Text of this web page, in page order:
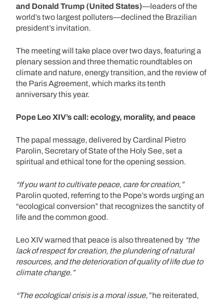
and Donald Trump (United States)—leaders of the
world’s two largest polluters—declined the Brazilian
president’s invitation.
The meeting will take place over two days, featuring a
plenary session and three thematic roundtables on
climate and nature, energy transition, and the review of
the Paris Agreement, which marks its tenth
anniversary this year.
Pope Leo XIV’s call: ecology, morality, and peace
The papal message, delivered by Cardinal Pietro
Parolin, Secretary of State of the Holy See, set a
spiritual and ethical tone for the opening session.
“If you want to cultivate peace, care for creation,”
Parolin quoted, referring to the Pope’s words urging an
“ecological conversion” that recognizes the sanctity of
life and the common good.
Leo XIV warned that peace is also threatened by “the
lack of respect for creation, the plundering of natural
resources, and the deterioration of quality of life due to
climate change.”
“The ecological crisis is a moral issue,”he reiterated,